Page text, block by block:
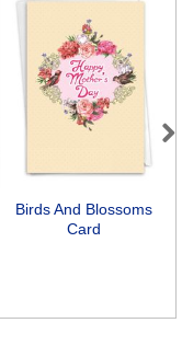
Birds And Blossoms
Card